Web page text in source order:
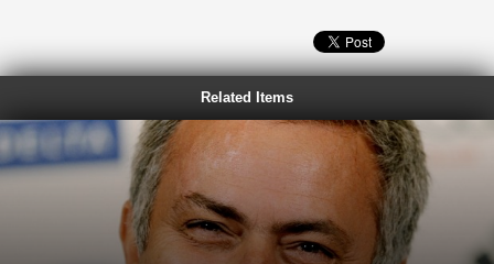
Related Items